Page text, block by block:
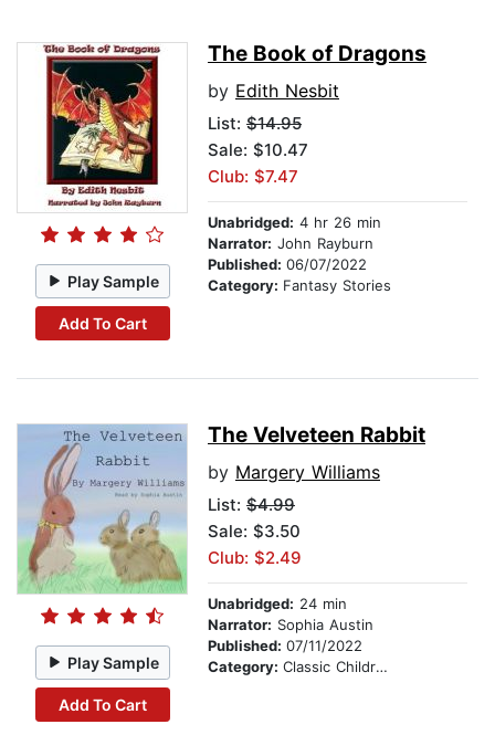
Play Sample
Add To Cart
The Book of Dragons
by Edith Nesbit
List: $14.95
Sale: $10.47
Club: $7.47
Unabridged: 4 hr 26 min
Narrator: John Rayburn
Published: 06/07/2022
Category: Fantasy Stories
Play Sample
Add To Cart
The Velveteen Rabbit
by Margery Williams
List: $4.99
Sale: $3.50
Club: $2.49
Unabridged: 24 min
Narrator: Sophia Austin
Published: 07/11/2022
Category: Classic Children's Stories